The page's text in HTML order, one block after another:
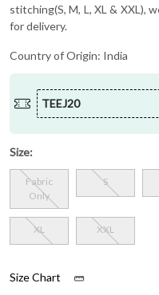
stitching(S, M, L, XL & XXL),
for delivery.
Country of Origin: India
TEEJ20
Size:
Fabric
Only
S
XL XXL
Size Chart